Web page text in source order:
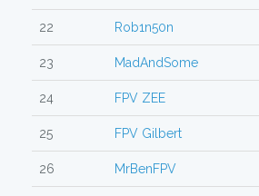
22 Rob1n50n
23 MadAndSome
24 FPV ZEE
25 FPV Gilbert
26 MrBenFPV